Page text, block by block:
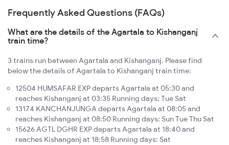
Frequently Asked Questions (FAQs)
What are the details of the Agartala to Kishanganj
train time?
3 trains run between Agartala and Kishanganj. Please find
below the details of Agartala to Kishanganj train time:
12504 HUMSAFAR EXP departs Agartala at 05:30 and
reaches Kishanganj at 03:35 Running days: Tue Sat
13174 KANCHANJUNGA departs Agartala at 08:05 and
reaches Kishanganj at 08:50 Running days: Sun Tue Thu Sat
15626 AGTL DGHR EXP departs Agartala at 18:40 and
reaches Kishanganj at 18:58 Running days: Sat